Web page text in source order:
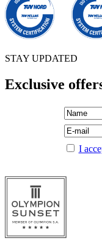
STAY UPDATED
Exclusive
I